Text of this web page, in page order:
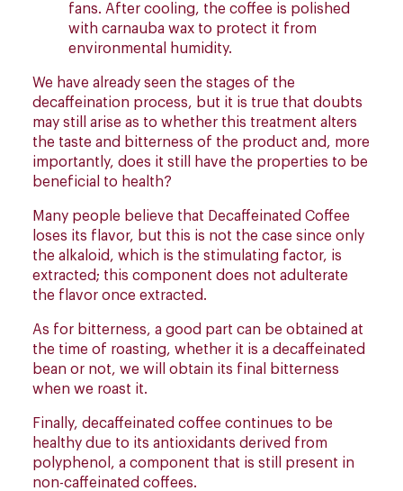
fans. After cooling, the coffee is polished
with carnauba wax to protect it from
environmental humidity.
We have already seen the stages of the
decaffeination process, but it is true that doubts
may still arise as to whether this treatment alters
the taste and bitterness of the product and, more
importantly, does it still have the properties to be
beneficial to health?
Many people believe that Decaffeinated Coffee
loses its flavor, but this is not the case since only
the alkaloid, which is the stimulating factor, is
extracted; this component does not adulterate
the flavor once extracted.
As for bitterness, a good part can be obtained at
the time of roasting, whether it is a decaffeinated
bean or not, we will obtain its final bitterness
when we roast it.
Finally, decaffeinated coffee continues to be
healthy due to its antioxidants derived from
polyphenol, a component that is still present in
non-caffeinated coffees.